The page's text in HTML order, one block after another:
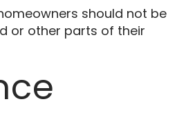
should not be
or other parts of their